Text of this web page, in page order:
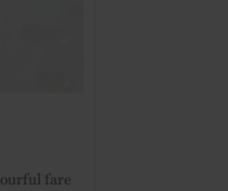
fare